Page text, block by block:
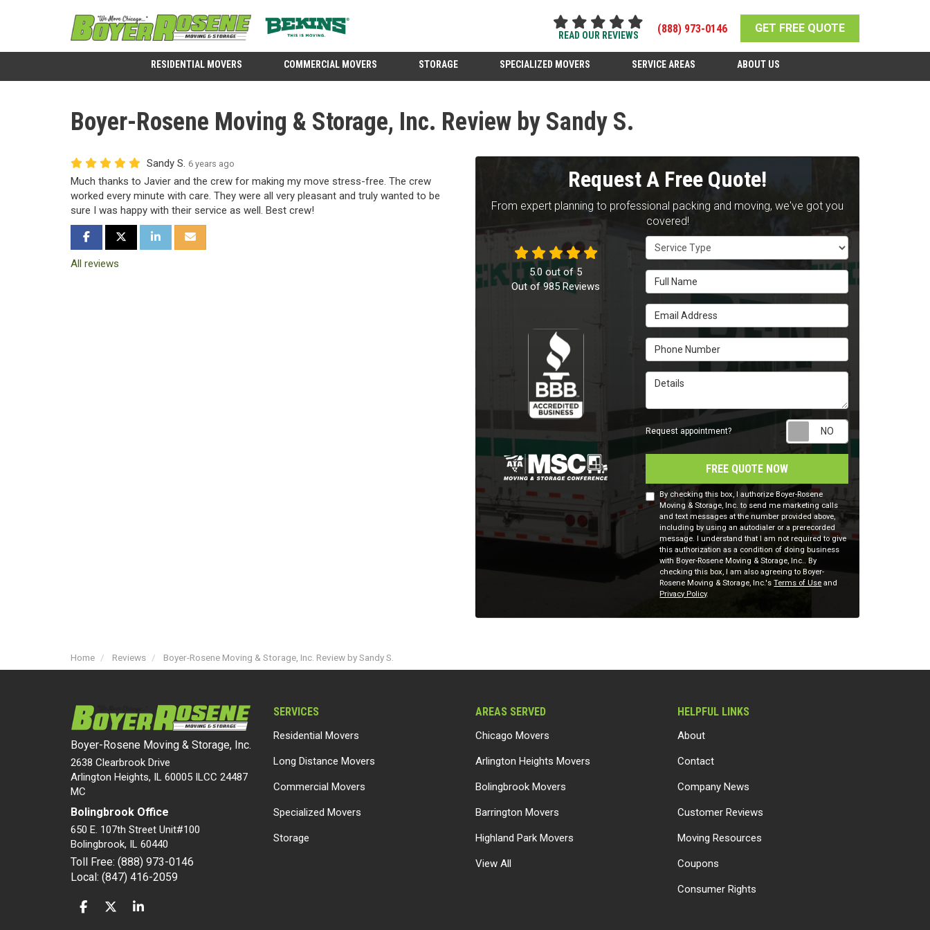
READ OUR REVIEWS
(888) 973-0146 GET FREE QUOTE
RESIDENTIAL MOVERS COMMERCIAL MOVERS STORAGE SPECIALIZED MOVERS SERVICE AREAS ABOUT US
Boyer-Rosene Moving & Storage, Inc. Review by Sandy S.
Sandy S. 6 years ago
Much thanks to Javier and the crew for making my move stress-free. The crew
worked every minute with care. They were all very pleasant and truly wanted to be
sure I was happy with their service as well. Best crew!
SHARE ON FACEBOOK
SHARE ON TWITTER
SHARE ON LINKEDIN
SHARE VIA EMAIL
All reviews
Request A Free Quote!
From expert planning to professional packing and moving, we've got you
covered!
Service Type
Full Name
Email Address
Phone Number
Details
Request appointment? Request
FREE QUOTE NOW
By checking this box, I authorize Boyer-Rosene
Moving & Storage, Inc. to send me marketing calls
and text messages at the number provided above,
including by using an autodialer or a prerecorded
message. I understand that I am not required to give
this authorization as a condition of doing business
with Boyer-Rosene Moving & Storage, Inc.. By
checking this box, I am also agreeing to Boyer-
Rosene Moving & Storage, Inc.'sTerms of Use and
Privacy Policy.
5.0 out of5
Out of985 Reviews
Home Reviews Boyer-Rosene Moving & Storage, Inc. Review by Sandy S.
Boyer-Rosene Moving & Storage, Inc.
2638 Clearbrook Drive
Arlington Heights, IL 60005 ILCC 24487
MC
Bolingbrook Office
650 E. 107th Street Unit#100
Bolingbrook, IL 60440
Toll Free: (888) 973-0146
Local: (847) 416-2059
LIKE US ON FACEBOOK
FOLLOW US ON TWITTER
FOLLOW US ON LINKEDIN
SERVICES
Residential Movers
Long Distance Movers
Commercial Movers
Specialized Movers
Storage
AREAS SERVED
Chicago Movers
Arlington Heights Movers
Bolingbrook Movers
Barrington Movers
Highland Park Movers
View All
HELPFUL LINKS
About
Contact
Company News
Customer Reviews
Moving Resources
Coupons
Consumer Rights